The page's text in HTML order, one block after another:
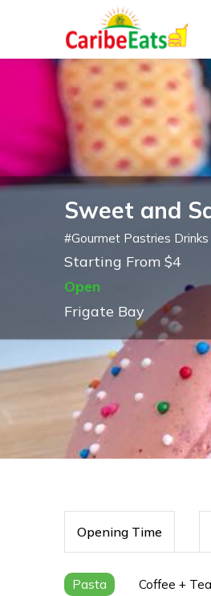
Sweet and
#Gourmet Pastries Drinks
Starting From $4
Open
Frigate Bay
Opening Time
Pasta Coffee + Tea